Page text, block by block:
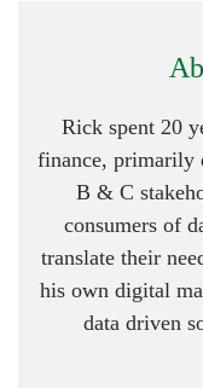
Rick spent 20
finance, primarily
B & C
consumers of
translate their
his own digital
data driven